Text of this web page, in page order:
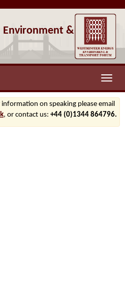
Environment &
Toggle
on speaking please email
, or contact us: +44 (0)1344 864796.